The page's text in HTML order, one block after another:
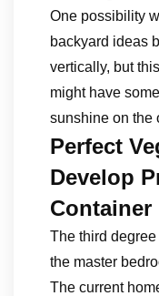
One possibility
backyard ideas
vertically, but
might have
sunshine on the
Perfect
Develop
Container
The third
the master
The current